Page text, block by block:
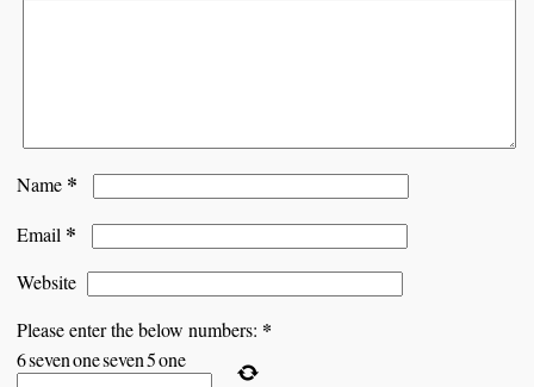
Name *
Email *
Website
Please enter the below numbers: *
6sevenoneseven5one